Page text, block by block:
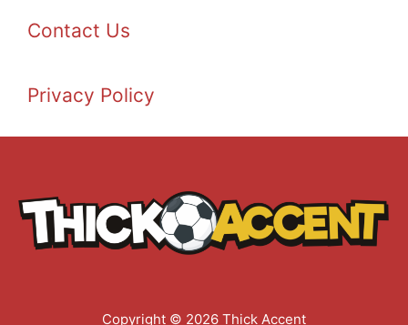
Contact Us
Privacy Policy
Copyright © 2026 Thick Accent